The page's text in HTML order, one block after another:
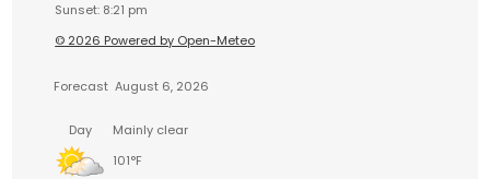
Sunset: 8:21 pm
© 2026 Powered by Open-Meteo
Forecast August 6, 2026
Day
Mainly clear
101°F